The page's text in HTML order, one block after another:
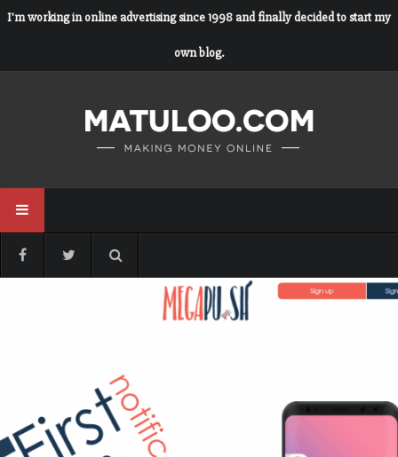
I'm working in online advertising since 1998 and finally decided to start my
own blog.